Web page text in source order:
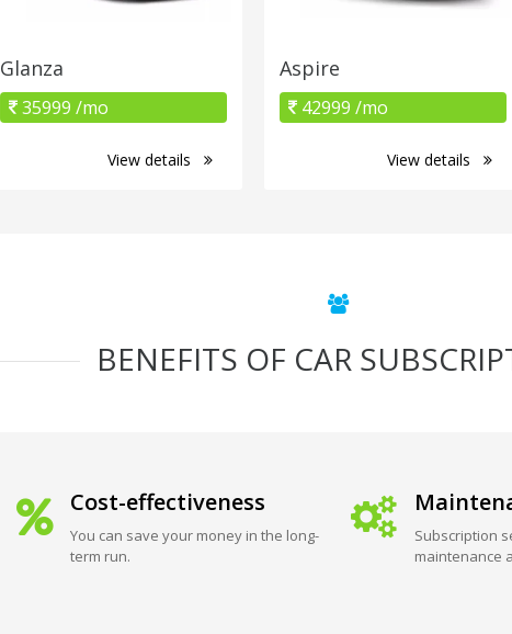
Glanza
35999 /mo
View details
Aspire
42999 /mo
View details
BENEFITS OF CAR
Cost-effectiveness
You can save your money in the long-
term run.
Subscription
maintenance